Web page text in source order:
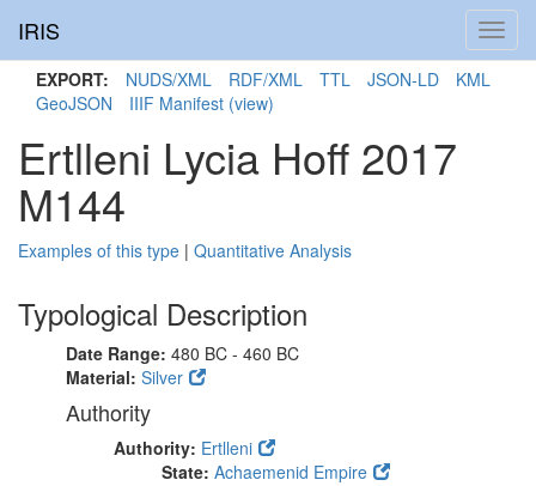
IRIS
EXPORT: NUDS/XML RDF/XML TTL JSON-LD
KML
GeoJSON
IIIF Manifest (view)
Ertlleni Lycia Hoff 2017
M144
Examples of this type | Quantitative Analysis
Typological Description
Date Range: 480 BC - 460 BC
Material: Silver
Authority
Authority: Ertlleni
State: Achaemenid Empire